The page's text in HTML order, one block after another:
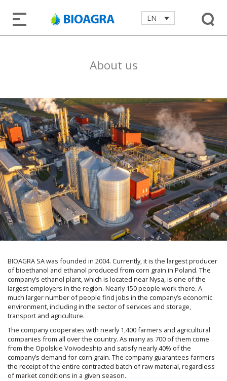
EN
About us
BIOAGRA SA was founded in 2004. Currently, it is the largest producer
of bioethanol and ethanol produced from corn grain in Poland. The
company’s ethanol plant, which is located near Nysa, is one of the
largest employers in the region. Nearly 150 people work there. A
much larger number of people find jobs in the company’s economic
environment, including in the sector of services and storage,
transport and agriculture.
The company cooperates with nearly 1,400 farmers and agricultural
companies from all over the country. As many as 700 of them come
from the Opolskie Voivodeship and satisfy nearly 40% of the
company’s demand for corn grain. The company guarantees farmers
the receipt of the entire contracted batch of raw material, regardless
of market conditions in a given season.